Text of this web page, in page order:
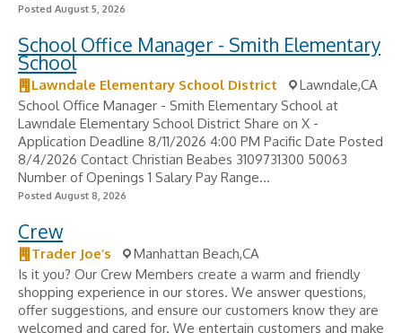
Posted August 5, 2026
School Office Manager - Smith Elementary
School
Lawndale Elementary School District
Lawndale,CA
School Office Manager - Smith Elementary School at
Lawndale Elementary School District Share on X -
Application Deadline 8/11/2026 4:00 PM Pacific Date Posted
8/4/2026 Contact Christian Beabes 3109731300 50063
Number of Openings 1 Salary Pay Range...
Posted August 8, 2026
Crew
Trader Joe’s
Manhattan Beach,CA
Is it you? Our Crew Members create a warm and friendly
shopping experience in our stores. We answer questions,
offer suggestions, and ensure our customers know they are
welcomed and cared for. We entertain customers and make